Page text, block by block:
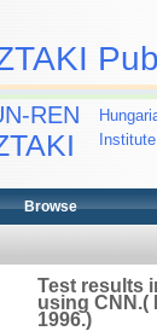
REN
Browse
Test results
using CNN.(
1996.)